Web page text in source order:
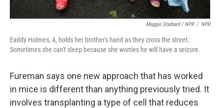
Maggie Starbard / NPR / NPR
Eaddy Holmes, 4, holds her brother's hand as they cross the street.
Sometimes she can't sleep because she worries he will have a seizure.
Fureman says one new approach that has worked
in mice is different than anything previously tried. It
involves transplanting a type of cell that reduces